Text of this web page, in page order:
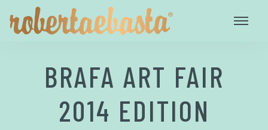
BRAFA ART FAIR
2014 EDITION